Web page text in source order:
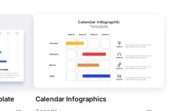
Calendar Infographics